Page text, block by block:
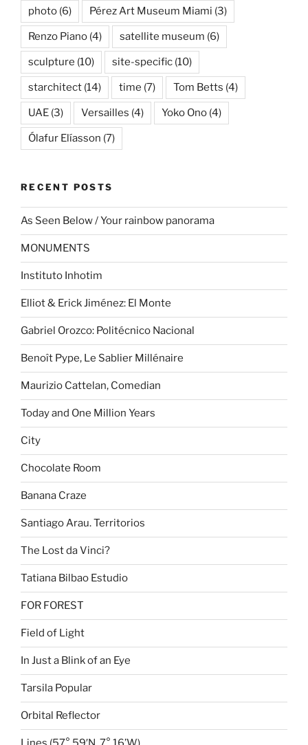
photo (6) Pérez Art Museum Miami (3)
Renzo Piano (4) satellite museum (6)
sculpture (10) site-specific (10)
starchitect (14) time (7) Tom Betts (4)
UAE (3) Versailles (4) Yoko Ono (4)
Ólafur Elíasson (7)
RECENT POSTS
As Seen Below / Your rainbow panorama
MONUMENTS
Instituto Inhotim
Elliot & Erick Jiménez: El Monte
Gabriel Orozco: Politécnico Nacional
Benoît Pype, Le Sablier Millénaire
Maurizio Cattelan, Comedian
Today and One Million Years
City
Chocolate Room
Banana Craze
Santiago Arau. Territorios
The Lost da Vinci?
Tatiana Bilbao Estudio
FOR FOREST
Field of Light
In Just a Blink of an Eye
Tarsila Popular
Orbital Reflector